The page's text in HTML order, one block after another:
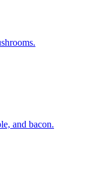
and bacon.